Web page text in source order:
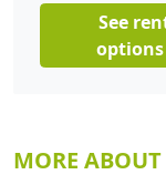
See
options
MORE